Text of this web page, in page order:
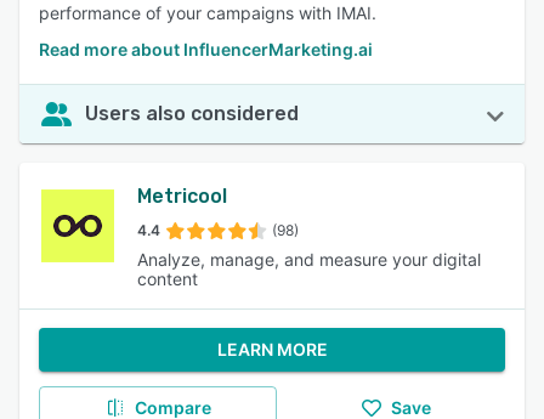
performance of your campaigns with IMAI.
Read more about InfluencerMarketing.ai
Users also considered
Metricool
4.4 (98)
Analyze, manage, and measure your digital
content
LEARN MORE
Compare Save